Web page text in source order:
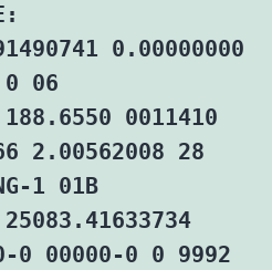
0.00000000
0 06
0011410
2.00562008 28
1 01B
0 00000-0 0 9992